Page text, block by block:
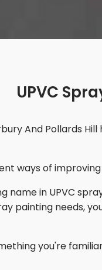
UPVC
And Pollards Hill
ways of
name in UPVC
painting needs,
you're